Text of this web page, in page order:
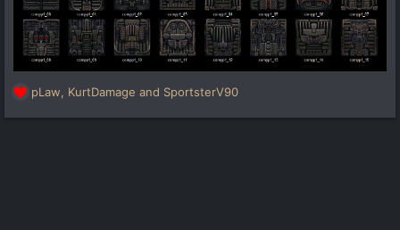
R
pLaw, KurtDamage and SportsterV90